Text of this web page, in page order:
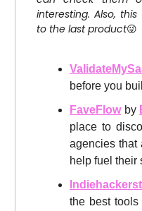
interesting. Also,
to the last product😜
before you
FaveFlowby
place to
agencies that
help fuel their
the best